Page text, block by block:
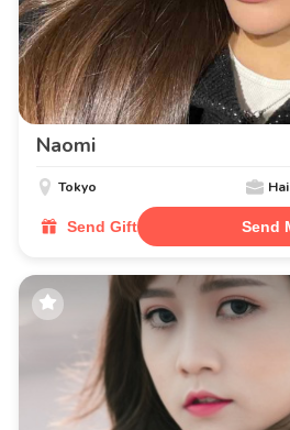
Naomi
Tokyo
Send Gift Send